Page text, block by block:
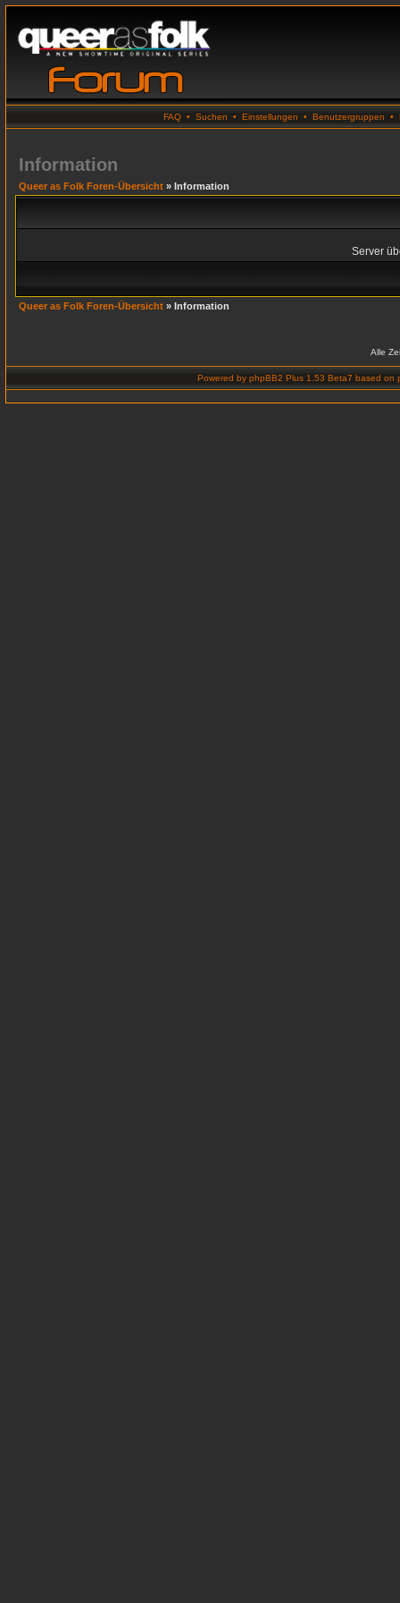
FAQ • Suchen • Einstellungen • Benutzergruppen •
Information
Queer as Folk Foren-Übersicht » Information
Server
Queer as Folk Foren-Übersicht » Information
Alle
Powered by phpBB2 Plus 1.53 Beta7 based on